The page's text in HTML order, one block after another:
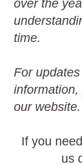
over the
time.
For
our website.
If you
us